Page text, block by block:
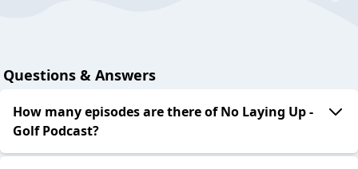
Questions & Answers
How many episodes are there of No Laying Up -
Golf Podcast?